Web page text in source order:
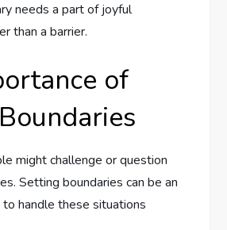
needs a part of joyful
than a barrier.
of
might challenge or question
Setting boundaries can be an
handle these situations